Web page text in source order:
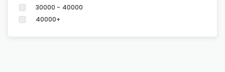
30000 - 40000
40000+